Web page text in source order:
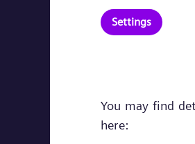
Settings
You may find
here: